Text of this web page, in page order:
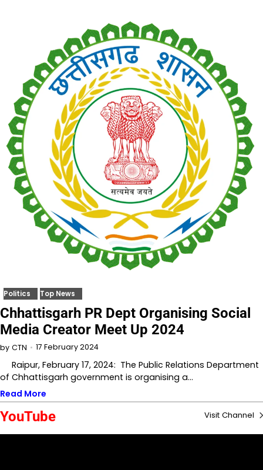
Politics Top News
Chhattisgarh PR Dept Organising Social
Media Creator Meet Up 2024
by CTN 17 February 2024
Raipur, February 17, 2024: The Public Relations Department
of Chhattisgarh government is organising a…
Read More
YouTube Visit Channel